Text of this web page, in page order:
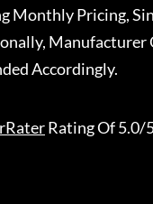
Monthly Pricing,
Manufacturer
Accordingly.
Rating Of 5.0/